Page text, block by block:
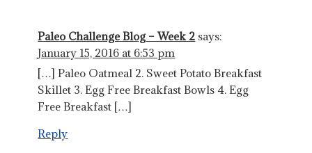
Paleo Challenge Blog – Week 2 says:
January 15, 2016 at 6:53 pm
[…] Paleo Oatmeal 2. Sweet Potato Breakfast
Skillet 3. Egg Free Breakfast Bowls 4. Egg
Free Breakfast […]
Reply